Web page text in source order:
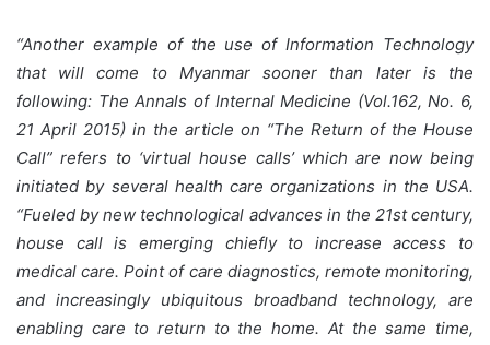
“Another example of the use of Information Technology
that will come to Myanmar sooner than later is the
following: The Annals of Internal Medicine (Vol.162, No. 6,
21 April 2015) in the article on “The Return of the House
Call” refers to ‘virtual house calls’ which are now being
initiated by several health care organizations in the USA.
“Fueled by new technological advances in the 21st century,
house call is emerging chiefly to increase access to
medical care. Point of care diagnostics, remote monitoring,
and increasingly ubiquitous broadband technology, are
enabling care to return to the home. At the same time,